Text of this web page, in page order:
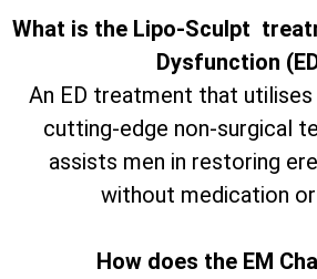
What is the Lipo-Sculpt
Dysfunction
An ED treatment that utilises
cutting-edge non-surgical
assists men in restoring
without medication or
How does the EM